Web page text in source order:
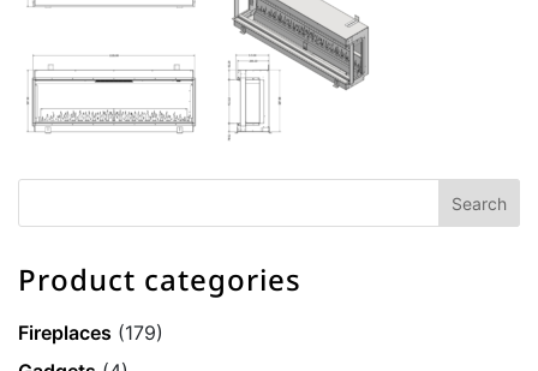
Product categories
Fireplaces (179)